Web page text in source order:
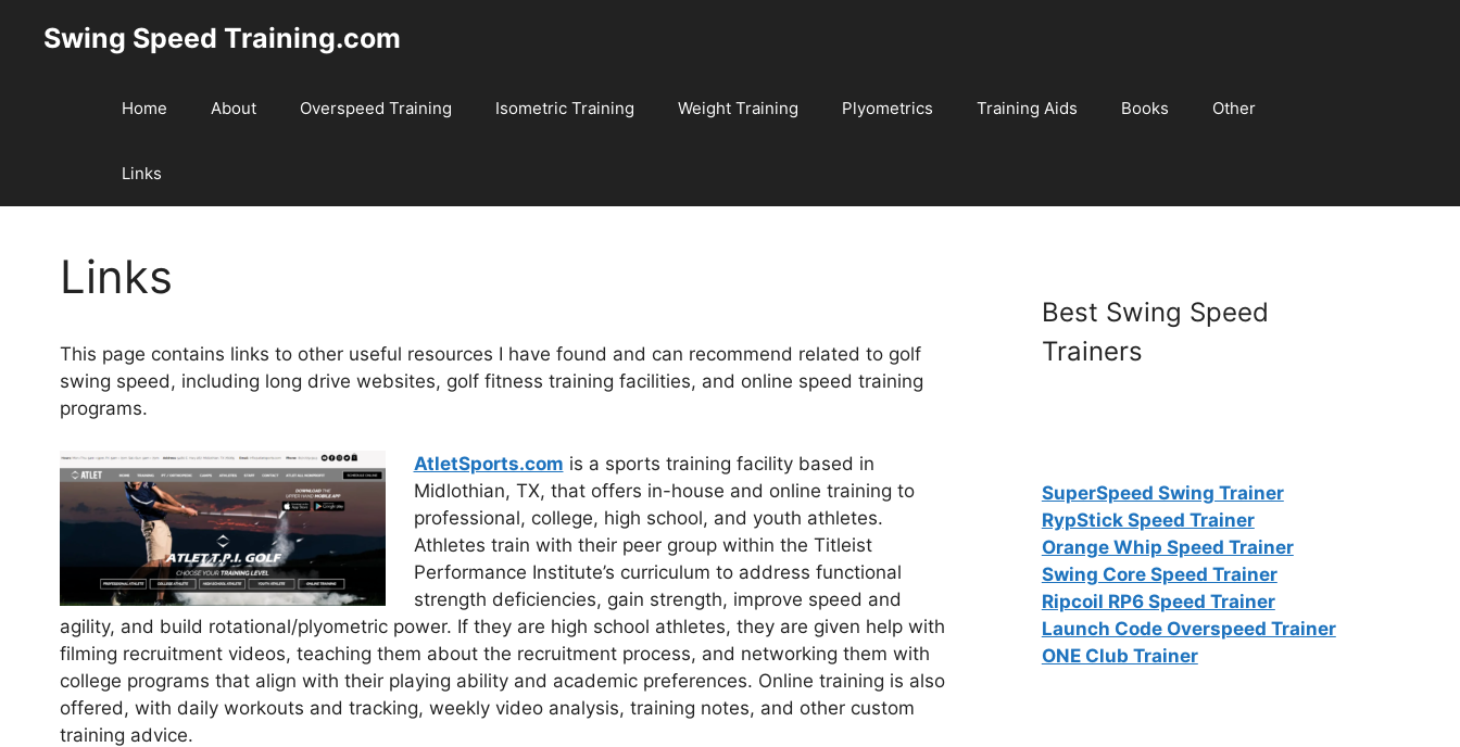
Swing Speed Training.com
Home About Overspeed Training Isometric Training Weight Training Plyometrics Training Aids Books Other
Links
Links
This page contains links to other useful resources I have found and can recommend related to golf
swing speed, including long drive websites, golf fitness training facilities, and online speed training
programs.
AtletSports.com is a sports training facility based in
Midlothian, TX, that offers in-house and online training to
professional, college, high school, and youth athletes.
Athletes train with their peer group within the Titleist
Performance Institute’s curriculum to address functional
strength deficiencies, gain strength, improve speed and
agility, and build rotational/plyometric power. If they are high school athletes, they are given help with
filming recruitment videos, teaching them about the recruitment process, and networking them with
college programs that align with their playing ability and academic preferences. Online training is also
offered, with daily workouts and tracking, weekly video analysis, training notes, and other custom
training advice.
Best Swing Speed
Trainers
SuperSpeed Swing Trainer
RypStick Speed Trainer
Orange Whip Speed Trainer
Swing Core Speed Trainer
Ripcoil RP6 Speed Trainer
Launch Code Overspeed Trainer
ONE Club Trainer